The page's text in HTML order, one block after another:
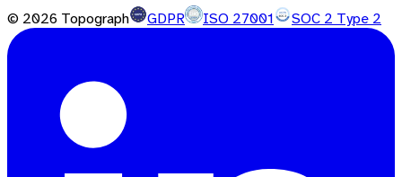
© 2026 Topograph GDPR ISO 27001 SOC 2 Type 2